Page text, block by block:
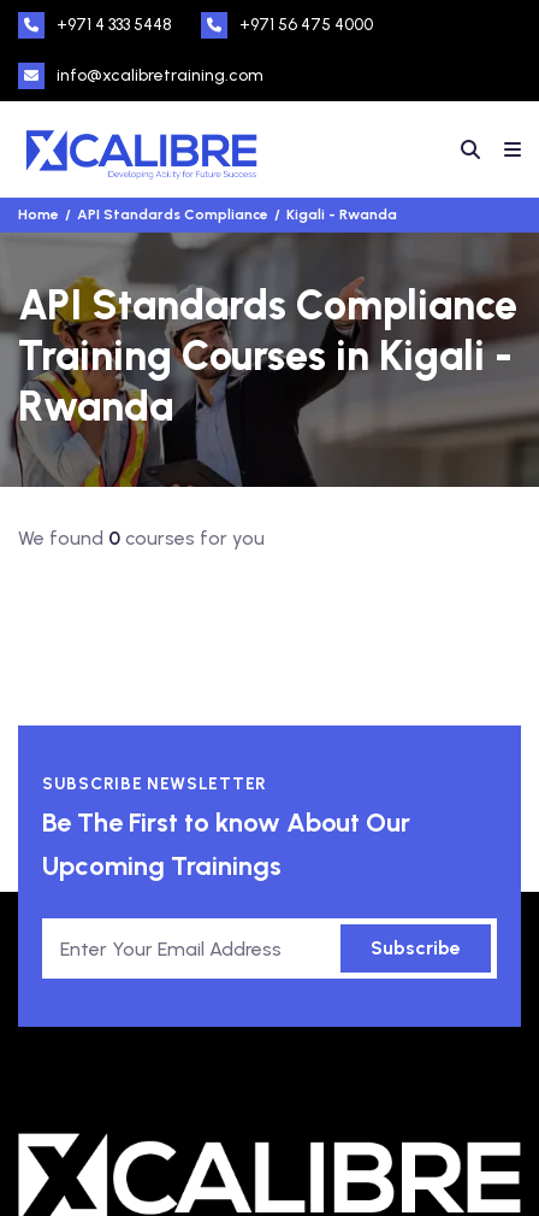
+971 4 333 5448 +971 56 475 4000
info@xcalibretraining.com
Home API Standards Compliance Kigali - Rwanda
API Standards Compliance
Training Courses in Kigali -
Rwanda
We found 0 courses for you
SUBSCRIBE NEWSLETTER
Be The First to know About Our
Upcoming Trainings
Subscribe